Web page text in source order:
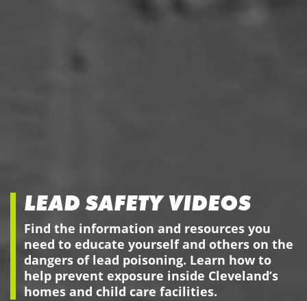
LEAD SAFETY VIDEOS
Find the information and resources you
need to educate yourself and others on the
dangers of lead poisoning. Learn how to
help prevent exposure inside Cleveland’s
homes and child care facilities.